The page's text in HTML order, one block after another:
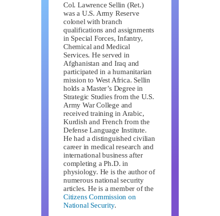
Col. Lawrence Sellin (Ret.)
was a U.S. Army Reserve
colonel with branch
qualifications and assignments
in Special Forces, Infantry,
Chemical and Medical
Services. He served in
Afghanistan and Iraq and
participated in a humanitarian
mission to West Africa. Sellin
holds a Master’s Degree in
Strategic Studies from the U.S.
Army War College and
received training in Arabic,
Kurdish and French from the
Defense Language Institute.
He had a distinguished civilian
career in medical research and
international business after
completing a Ph.D. in
physiology. He is the author of
numerous national security
articles. He is a member of the
Citizens Commission on
National Security.